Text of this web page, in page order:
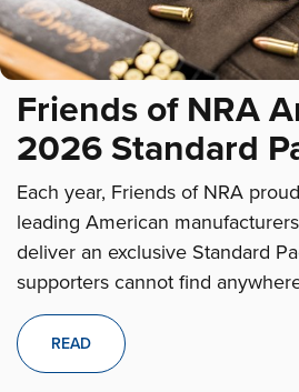
Friends of NRA
2026 Standard
Each year, Friends of NRA
leading American
deliver an exclusive Standard
supporters cannot find
READ